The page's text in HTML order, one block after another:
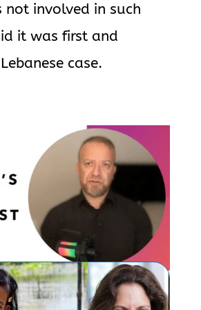
not involved in such
it was first and
case.